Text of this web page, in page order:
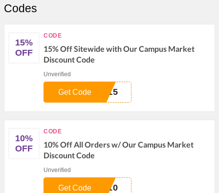
Codes
15%
OFF
CODE
15% Off Sitewide with Our Campus Market
Discount Code
Unverified
T15
Get Code
10%
OFF
CODE
10% Off All Orders w/ Our Campus Market
Discount Code
Unverified
E10
Get Code